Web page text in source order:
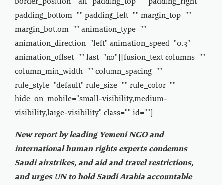
border_position="all" padding_top="" padding_right=""
padding_bottom="" padding_left="" margin_top=""
margin_bottom="" animation_type=""
animation_direction="left" animation_speed="0.3"
animation_offset="" last="no"][fusion_text columns=""
column_min_width="" column_spacing=""
rule_style="default" rule_size="" rule_color=""
hide_on_mobile="small-visibility,medium-
visibility,large-visibility" class="" id=""]
New report by leading Yemeni NGO and
international human rights experts condemns
Saudi airstrikes, and aid and travel restrictions,
and urges UN to hold Saudi Arabia accountable